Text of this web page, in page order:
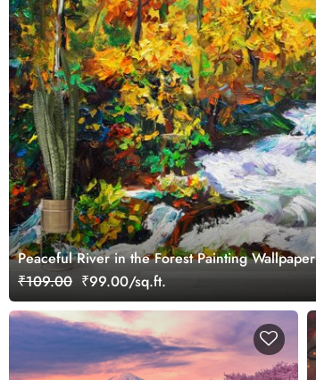
Peaceful River in the Forest Painting Wallpaper
₹109.00 ₹99.00/sq.ft.